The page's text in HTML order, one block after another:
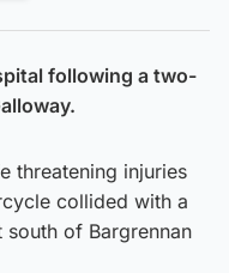
following a two-
threatening injuries
collided with a
south of Bargrennan